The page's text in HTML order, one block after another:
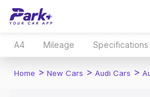
A4 Mileage Specifications
Home > New Cars > Audi Cars >